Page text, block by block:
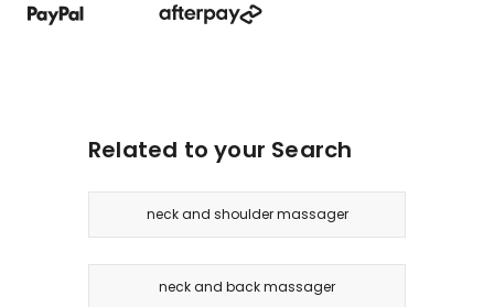
Related to your Search
neck and shoulder massager
neck and back massager